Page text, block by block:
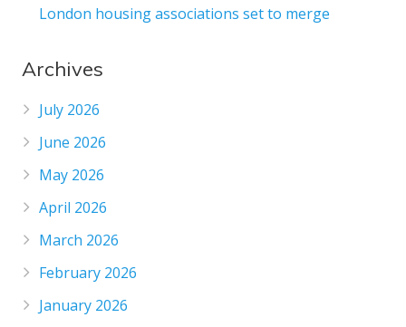
London housing associations set to merge
Archives
July 2026
June 2026
May 2026
April 2026
March 2026
February 2026
January 2026